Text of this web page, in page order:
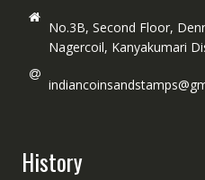
No.3B, Second Floor,
Nagercoil, Kanyakumari
History